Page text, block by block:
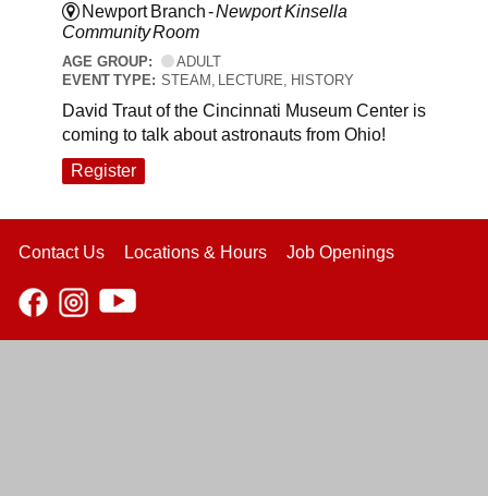
Newport Branch -Newport Kinsella
Community Room
AGE GROUP:
ADULT
EVENT TYPE: STEAM, LECTURE, HISTORY
David Traut of the Cincinnati Museum Center is
coming to talk about astronauts from Ohio!
Register
Contact Us Locations & Hours Job Openings